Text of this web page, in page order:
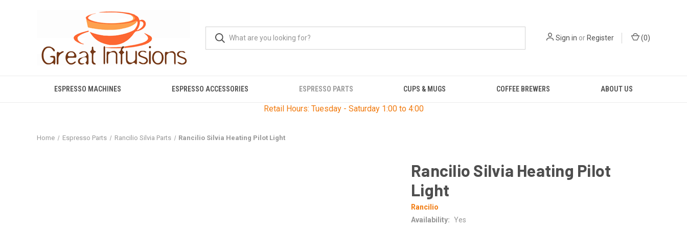
Sign in orRegister (0)
ESPRESSO MACHINES ESPRESSO ACCESSORIES ESPRESSO PARTS CUPS & MUGS COFFEE BREWERS ABOUT US
Retail Hours: Tuesday - Saturday 1:00 to 4:00
Home Espresso Parts Rancilio Silvia Parts Rancilio Silvia Heating Pilot Light
Rancilio Silvia Heating Pilot
Light
Rancilio
Availability: Yes